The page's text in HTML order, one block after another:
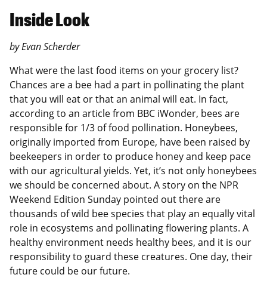
Inside Look
by Evan Scherder
What were the last food items on your grocery list?
Chances are a bee had a part in pollinating the plant
that you will eat or that an animal will eat. In fact,
according to an article from BBC iWonder, bees are
responsible for 1/3 of food pollination. Honeybees,
originally imported from Europe, have been raised by
beekeepers in order to produce honey and keep pace
with our agricultural yields. Yet, it’s not only honeybees
we should be concerned about. A story on the NPR
Weekend Edition Sunday pointed out there are
thousands of wild bee species that play an equally vital
role in ecosystems and pollinating flowering plants. A
healthy environment needs healthy bees, and it is our
responsibility to guard these creatures. One day, their
future could be our future.